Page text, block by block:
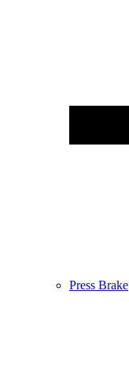
Press Brake